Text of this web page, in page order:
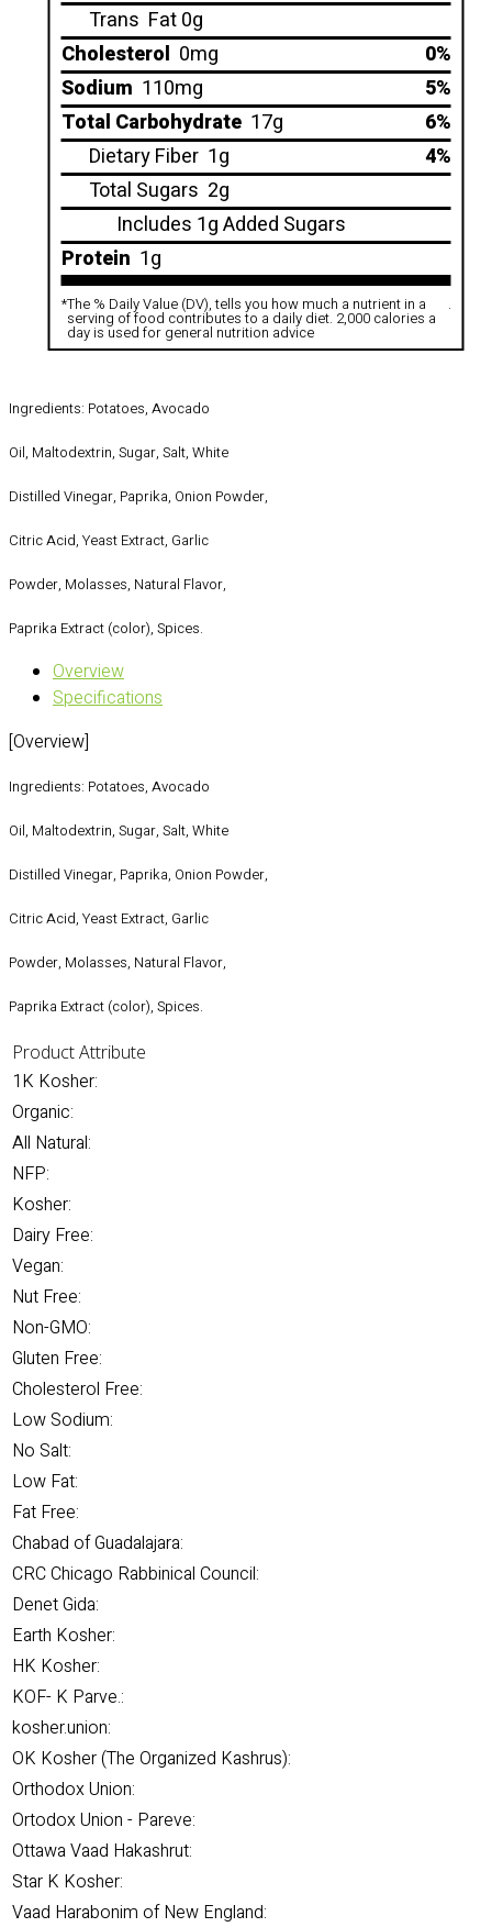
Trans Fat 0g
Cholesterol 0mg
0%
Sodium 110mg
5%
Total Carbohydrate 17g
6%
Dietary Fiber 1g
4%
Total Sugars 2g
Includes 1g Added Sugars
Protein 1g
*The % Daily Value (DV), tells you how much a nutrient in a
serving of food contributes to a daily diet. 2,000 calories a
day is used for general nutrition advice
.
Ingredients: Potatoes, Avocado
Oil, Maltodextrin, Sugar, Salt, White
Distilled Vinegar, Paprika, Onion Powder,
Citric Acid, Yeast Extract, Garlic
Powder, Molasses, Natural Flavor,
Paprika Extract (color), Spices.
Overview
Specifications
[Overview]
Ingredients: Potatoes, Avocado
Oil, Maltodextrin, Sugar, Salt, White
Distilled Vinegar, Paprika, Onion Powder,
Citric Acid, Yeast Extract, Garlic
Powder, Molasses, Natural Flavor,
Paprika Extract (color), Spices.
Product Attribute
1K Kosher:
Organic:
All Natural:
NFP:
Kosher:
Dairy Free:
Vegan:
Nut Free:
Non-GMO:
Gluten Free:
Cholesterol Free:
Low Sodium:
No Salt:
Low Fat:
Fat Free:
Chabad of Guadalajara:
CRC Chicago Rabbinical Council:
Denet Gida:
Earth Kosher:
HK Kosher:
KOF- K Parve.:
kosher.union:
OK Kosher (The Organized Kashrus):
Orthodox Union:
Ortodox Union - Pareve:
Ottawa Vaad Hakashrut:
Star K Kosher:
Vaad Harabonim of New England: